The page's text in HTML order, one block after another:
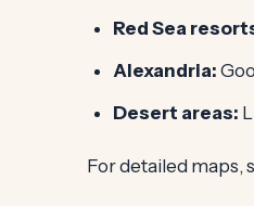
Red Sea
Alexandria:
Desert areas:
For detailed maps,